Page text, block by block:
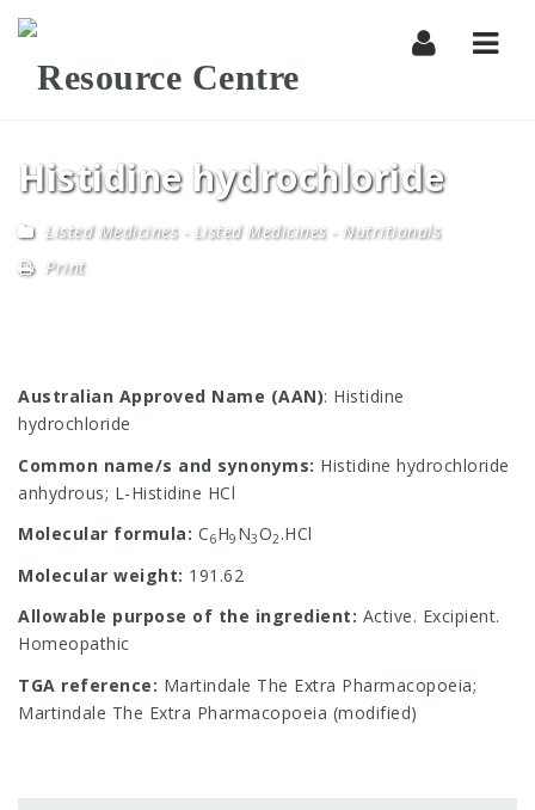
Histidine hydrochloride
Listed Medicines- Listed Medicines - Nutritionals
Print
Australian Approved Name (AAN): Histidine
hydrochloride
Common name/s and synonyms: Histidine hydrochloride
anhydrous; L-Histidine HCl
Molecular formula: C6H9 N3O2 .HCl
Molecular weight: 191.62
Allowable purpose of the ingredient: Active. Excipient.
Homeopathic
TGA reference: Martindale The Extra Pharmacopoeia;
Martindale The Extra Pharmacopoeia (modified)